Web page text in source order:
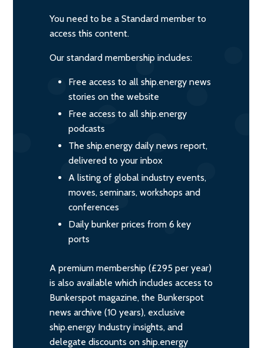
You need to be a Standard member to
access this content.
Our standard membership includes:
Free access to all ship.energy news
stories on the website
Free access to all ship.energy
podcasts
The ship.energy daily news report,
delivered to your inbox
A listing of global industry events,
moves, seminars, workshops and
conferences
Daily bunker prices from 6 key
ports
A premium membership (£295 per year)
is also available which includes access to
Bunkerspot magazine, the Bunkerspot
news archive (10 years), exclusive
ship.energy Industry insights, and
delegate discounts on ship.energy